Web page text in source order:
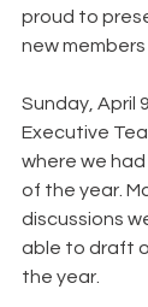
proud to
new
Sunday, April
Executive
where we
of the year.
discussions
able to draft
the year.